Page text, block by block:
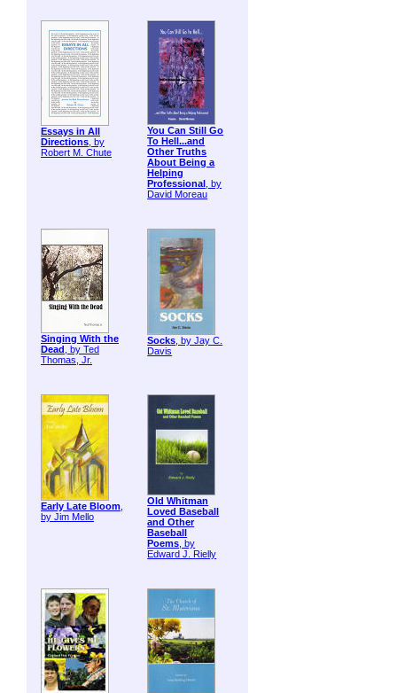
Essays in All
Directions, by
Robert M. Chute
You Can Still Go
To Hell...and
Other Truths
About Being a
Helping
Professional , by
David Moreau
Singing With the
Dead , by Ted
Thomas, Jr.
Socks, by Jay C.
Davis
Early Late Bloom,
by Jim Mello
Old Whitman
Loved Baseball
and Other
Baseball
Poems, by
Edward J. Rielly